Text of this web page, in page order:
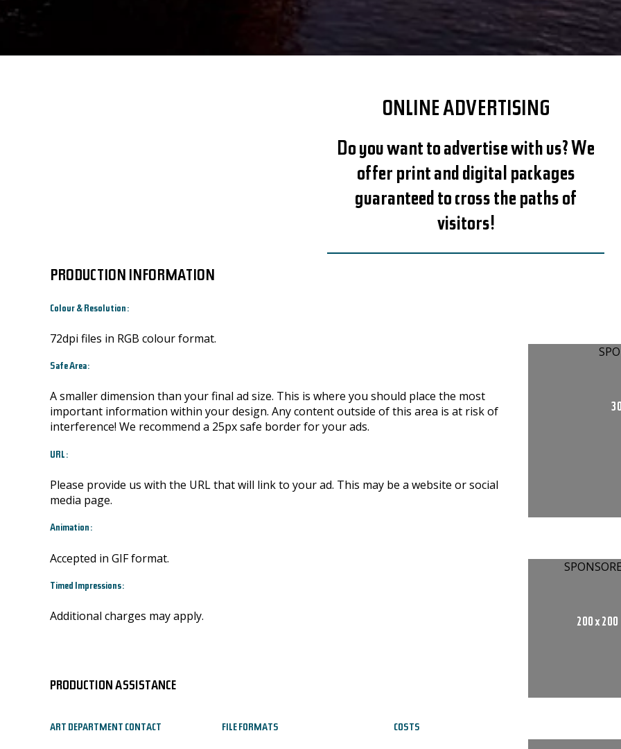
ONLINE ADVERTISING
Do you want to advertise with us? We
offer print and digital packages
guaranteed to cross the paths of
visitors!
PRODUCTION INFORMATION
Colour & Resolution:
72dpi files in RGB colour format.
Safe Area:
A smaller dimension than your final ad size. This is where you should place the most
important information within your design. Any content outside of this area is at risk of
interference! We recommend a 25px safe border for your ads.
URL:
Please provide us with the URL that will link to your ad. This may be a website or social
media page.
Animation:
Accepted in GIF format.
Timed Impressions:
Additional charges may apply. 200 x 200
PRODUCTION ASSISTANCE
ART DEPARTMENT CONTACT FILE FORMATS COSTS